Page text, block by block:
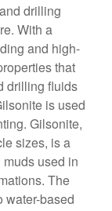
drilling
With a
and high-
that
drilling fluids
is used
Gilsonite,
sizes, is a
used in
The
water-based